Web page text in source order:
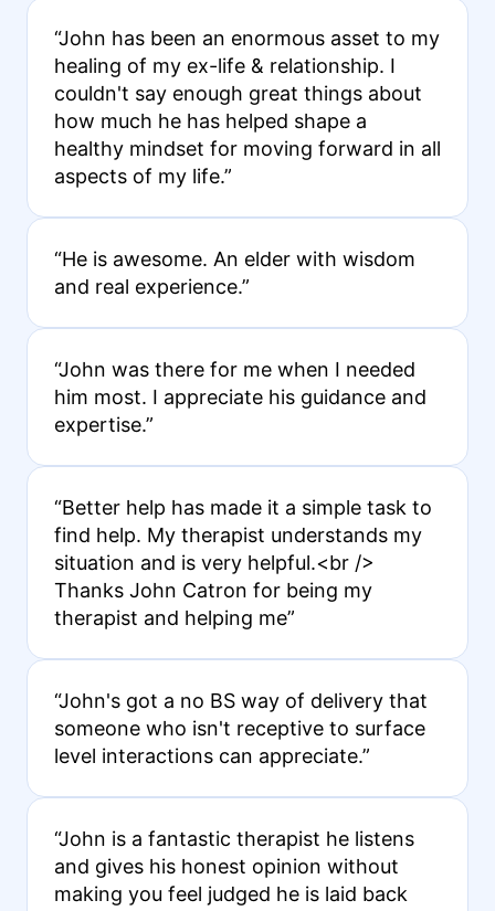
“John has been an enormous asset to my
healing of my ex-life & relationship. I
couldn't say enough great things about
how much he has helped shape a
healthy mindset for moving forward in all
aspects of my life.”
“He is awesome. An elder with wisdom
and real experience.”
“John was there for me when I needed
him most. I appreciate his guidance and
expertise.”
“Better help has made it a simple task to
find help. My therapist understands my
situation and is very helpful.<br />
Thanks John Catron for being my
therapist and helping me”
“John's got a no BS way of delivery that
someone who isn't receptive to surface
level interactions can appreciate.”
“John is a fantastic therapist he listens
and gives his honest opinion without
making you feel judged he is laid back